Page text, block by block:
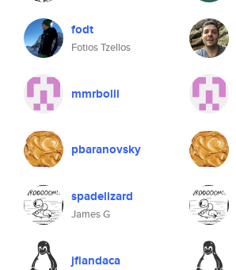
fodt
Fotios Tzellos
mmrbolli
pbaranovsky
spadelizard
James G
jfiandaca